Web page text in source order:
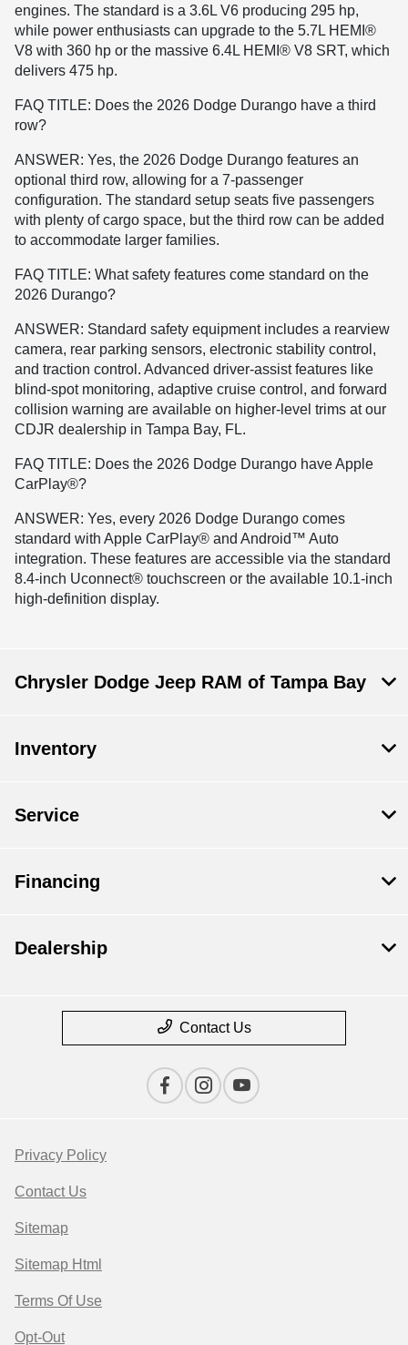
engines. The standard is a 3.6L V6 producing 295 hp,
while power enthusiasts can upgrade to the 5.7L HEMI®
V8 with 360 hp or the massive 6.4L HEMI® V8 SRT, which
delivers 475 hp.
FAQ TITLE: Does the 2026 Dodge Durango have a third
row?
ANSWER: Yes, the 2026 Dodge Durango features an
optional third row, allowing for a 7-passenger
configuration. The standard setup seats five passengers
with plenty of cargo space, but the third row can be added
to accommodate larger families.
FAQ TITLE: What safety features come standard on the
2026 Durango?
ANSWER: Standard safety equipment includes a rearview
camera, rear parking sensors, electronic stability control,
and traction control. Advanced driver-assist features like
blind-spot monitoring, adaptive cruise control, and forward
collision warning are available on higher-level trims at our
CDJR dealership in Tampa Bay, FL.
FAQ TITLE: Does the 2026 Dodge Durango have Apple
CarPlay®?
ANSWER: Yes, every 2026 Dodge Durango comes
standard with Apple CarPlay® and Android™ Auto
integration. These features are accessible via the standard
8.4-inch Uconnect® touchscreen or the available 10.1-inch
high-definition display.
Chrysler Dodge Jeep RAM of Tampa Bay
Inventory
Service
Financing
Dealership
Contact Us
Privacy Policy
Contact Us
Sitemap
Sitemap Html
Terms Of Use
Opt-Out